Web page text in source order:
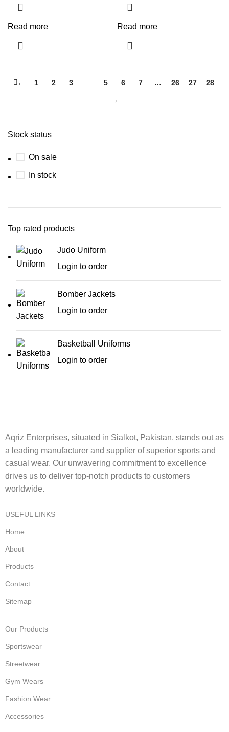
Stock status
On sale
In stock
Top rated products
Judo Uniform
Login to order
Bomber Jackets
Login to order
Basketball Uniforms
Login to order
Read more Read more
← 1 2 3 5 6 7 … 26 27 28
→
Aqriz Enterprises, situated in Sialkot, Pakistan, stands out as
a leading manufacturer and supplier of superior sports and
casual wear. Our unwavering commitment to excellence
drives us to deliver top-notch products to customers
worldwide.
USEFUL LINKS
Home
About
Products
Contact
Sitemap
Our Products
Sportswear
Streetwear
Gym Wears
Fashion Wear
Accessories